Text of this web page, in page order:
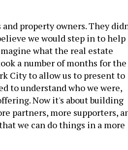
property owners. They
we would step in to help
what the real estate
a number of months for the
City to allow us to present to
to understand who we were,
Now it's about building
partners, more supporters,
we can do things in a more